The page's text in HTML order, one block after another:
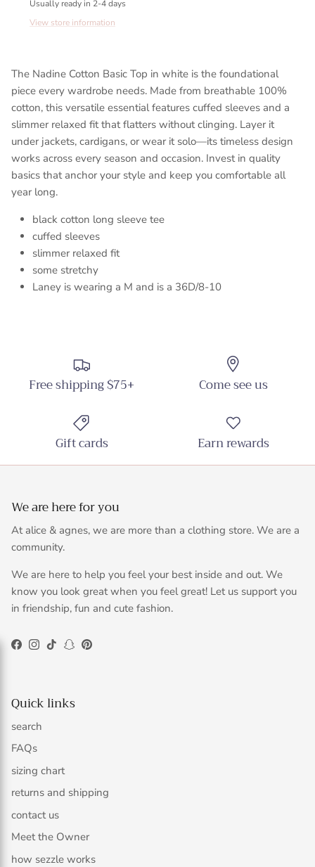
Usually ready in 2-4 days
View store information
The Nadine Cotton Basic Top in white is the foundational
piece every wardrobe needs. Made from breathable 100%
cotton, this versatile essential features cuffed sleeves and a
slimmer relaxed fit that flatters without clinging. Layer it
under jackets, cardigans, or wear it solo—its timeless design
works across every season and occasion. Invest in quality
basics that anchor your style and keep you comfortable all
year long.
black cotton long sleeve tee
cuffed sleeves
slimmer relaxed fit
some stretchy
Laney is wearing a M and is a 36D/8-10
Free shipping $75+ Come see us
Gift cards Earn rewards
We are here for you
At alice & agnes, we are more than a clothing store. We are a
community.
We are here to help you feel your best inside and out. We
know you look great when you feel great! Let us support you
in friendship, fun and cute fashion.
Facebook
Instagram
TikTokSnapchat
Pinterest
Quick links
search
FAQs
sizing chart
returns and shipping
contact us
Meet the Owner
how sezzle works